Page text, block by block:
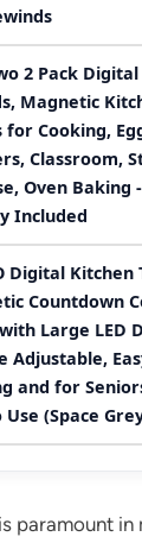
2 Pack
Magnetic
for Cooking,
Classroom,
Oven Baking
Included
Digital Kitchen
Countdown
Large LED
Adjustable,
and for
Use (Space
paramount in